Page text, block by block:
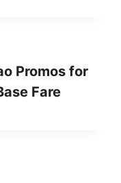
Promos for
Fare